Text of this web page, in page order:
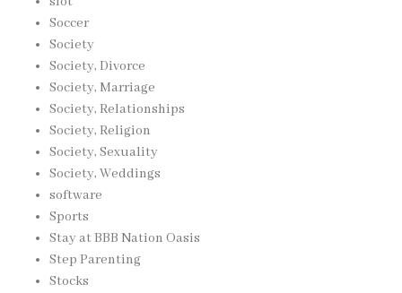
Soccer
Society
Society, Divorce
Society, Marriage
Society, Relationships
Society, Religion
Society, Sexuality
Society, Weddings
software
Sports
Stay at BBB Nation Oasis
Step Parenting
Stocks